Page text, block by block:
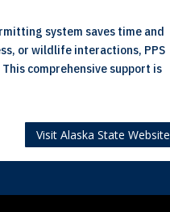
system saves time and
or wildlife interactions, PPS
comprehensive support is
Visit Alaska State Website